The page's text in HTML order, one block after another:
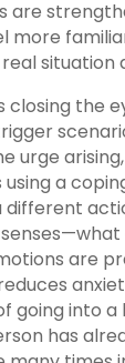
are
more
situation
closing the
urge
a
are
going into a
has